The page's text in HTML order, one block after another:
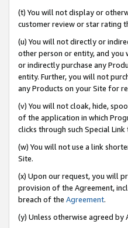
(t) You will not display or
customer review or star rating
(u) You will not directly or
other person or entity, and
or indirectly purchase any
entity. Further, you will not
any Products on your Site for
(v) You will not cloak, hide,
of the application in which
clicks through such Special Link
(w) You will not use a link
Site.
(x) Upon our request, you will
provision of the Agreement,
breach of the Agreement.
(y) Unless otherwise agreed